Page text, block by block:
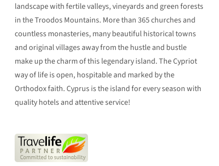
landscape with fertile valleys, vineyards and green forests
in the Troodos Mountains. More than 365 churches and
countless monasteries, many beautiful historical towns
and original villages away from the hustle and bustle
make up the charm of this legendary island. The Cypriot
way of life is open, hospitable and marked by the
Orthodox faith. Cyprus is the island for every season with
quality hotels and attentive service!